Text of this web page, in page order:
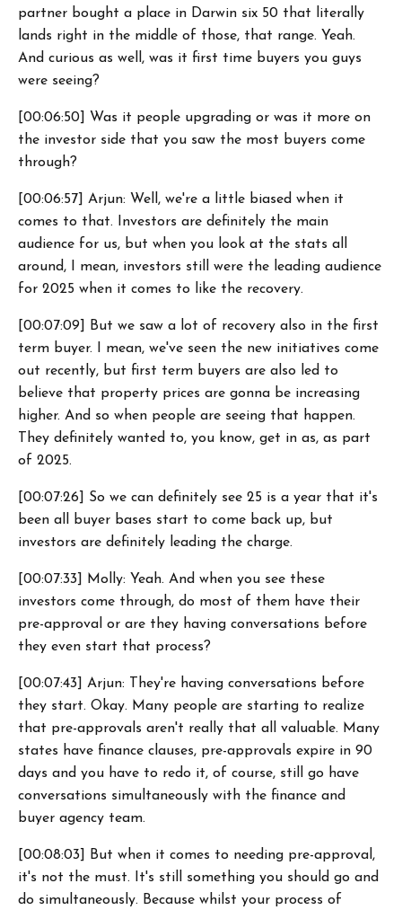
partner bought a place in Darwin six 50 that literally
lands right in the middle of those, that range. Yeah.
And curious as well, was it first time buyers you guys
were seeing?
[00:06:50] Was it people upgrading or was it more on
the investor side that you saw the most buyers come
through?
[00:06:57] Arjun: Well, we're a little biased when it
comes to that. Investors are definitely the main
audience for us, but when you look at the stats all
around, I mean, investors still were the leading audience
for 2025 when it comes to like the recovery.
[00:07:09] But we saw a lot of recovery also in the first
term buyer. I mean, we've seen the new initiatives come
out recently, but first term buyers are also led to
believe that property prices are gonna be increasing
higher. And so when people are seeing that happen.
They definitely wanted to, you know, get in as, as part
of 2025.
[00:07:26] So we can definitely see 25 is a year that it's
been all buyer bases start to come back up, but
investors are definitely leading the charge.
[00:07:33] Molly: Yeah. And when you see these
investors come through, do most of them have their
pre-approval or are they having conversations before
they even start that process?
[00:07:43] Arjun: They're having conversations before
they start. Okay. Many people are starting to realize
that pre-approvals aren't really that all valuable. Many
states have finance clauses, pre-approvals expire in 90
days and you have to redo it, of course, still go have
conversations simultaneously with the finance and
buyer agency team.
[00:08:03] But when it comes to needing pre-approval,
it's not the must. It's still something you should go and
do simultaneously. Because whilst your process of